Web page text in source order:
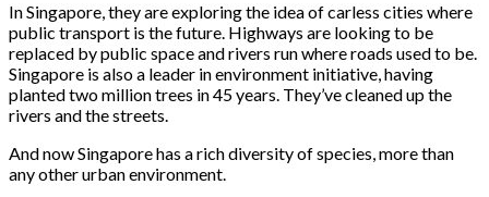
In Singapore, they are exploring the idea of carless cities where
public transport is the future. Highways are looking to be
replaced by public space and rivers run where roads used to be.
Singapore is also a leader in environment initiative, having
planted two million trees in 45 years. They’ve cleaned up the
rivers and the streets.
And now Singapore has a rich diversity of species, more than
any other urban environment.